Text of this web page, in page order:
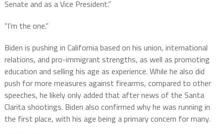
Senate and as a Vice President.”
“I’m the one.”
Biden is pushing in California based on his union, international
relations, and pro-immigrant strengths, as well as promoting
education and selling his age as experience. While he also did
push for more measures against firearms, compared to other
speeches, he likely only added that after news of the Santa
Clarita shootings. Biden also confirmed why he was running in
the first place, with his age being a primary concern for many.